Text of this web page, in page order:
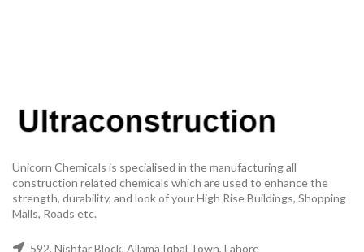
Unicorn Chemicals is specialised in the manufacturing all
construction related chemicals which are used to enhance the
strength, durability, and look of your High Rise Buildings, Shopping
Malls, Roads etc.
592, Nishtar Block, Allama Iqbal Town, Lahore